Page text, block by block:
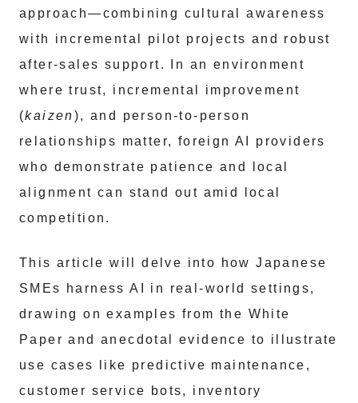
approach—combining cultural awareness
with incremental pilot projects and robust
after-sales support. In an environment
where trust, incremental improvement
(kaizen), and person-to-person
relationships matter, foreign AI providers
who demonstrate patience and local
alignment can stand out amid local
competition.
This article will delve into how Japanese
SMEs harness AI in real-world settings,
drawing on examples from the White
Paper and anecdotal evidence to illustrate
use cases like predictive maintenance,
customer service bots, inventory